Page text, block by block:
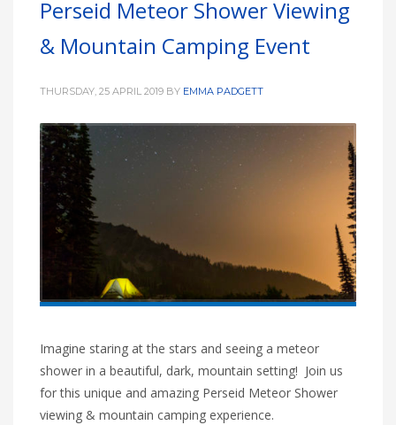
LOW22 °C
LOW19 °C
29 °C
LOW17 °C
Perseid Meteor Shower Viewing
& Mountain Camping Event
THURSDAY, 25 APRIL 2019 BY EMMA PADGETT
Imagine staring at the stars and seeing a meteor
shower in a beautiful, dark, mountain setting! Join us
for this unique and amazing Perseid Meteor Shower
viewing & mountain camping experience.